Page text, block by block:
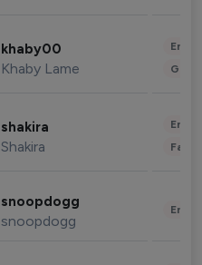
khaby00
Khaby Lame
shakira
Shakira
snoopdogg
snoopdogg